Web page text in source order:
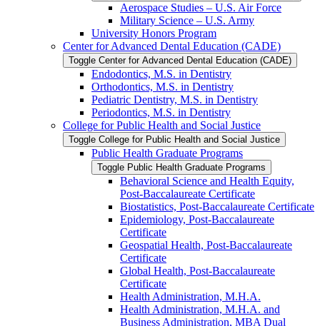
Aerospace Studies – U.S. Air Force
Military Science – U.S. Army
University Honors Program
Center for Advanced Dental Education (CADE)
Toggle Center for Advanced Dental Education (CADE)
Endodontics, M.S. in Dentistry
Orthodontics, M.S. in Dentistry
Pediatric Dentistry, M.S. in Dentistry
Periodontics, M.S. in Dentistry
College for Public Health and Social Justice
Toggle College for Public Health and Social Justice
Public Health Graduate Programs
Toggle Public Health Graduate Programs
Behavioral Science and Health Equity,
Post-​Baccalaureate Certificate
Biostatistics, Post-​Baccalaureate Certificate
Epidemiology, Post-​Baccalaureate
Certificate
Geospatial Health, Post-​Baccalaureate
Certificate
Global Health, Post-​Baccalaureate
Certificate
Health Administration, M.H.A.
Health Administration, M.H.A. and
Business Administration, MBA Dual